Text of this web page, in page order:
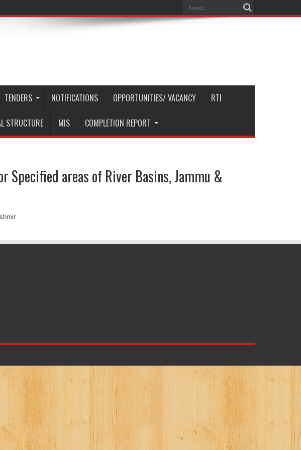
TENDERS NOTIFICATIONS OPPORTUNITIES/ VACANCY RTI
STRUCTURE MIS COMPLETION REPORT
Specified areas of River Basins, Jammu &